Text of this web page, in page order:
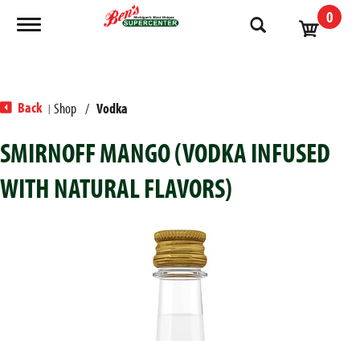
Toggle navigation 0
Back | Shop / Vodka
SMIRNOFF MANGO (VODKA INFUSED
WITH NATURAL FLAVORS)